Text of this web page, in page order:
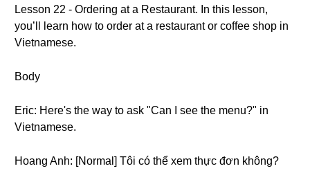
Lesson 22 - Ordering at a Restaurant. In this lesson,
you’ll learn how to order at a restaurant or coffee shop in
Vietnamese.
Body
Eric: Here's the way to ask "Can I see the menu?" in
Vietnamese.
Hoang Anh: [Normal] Tôi có thể xem thực đơn không?